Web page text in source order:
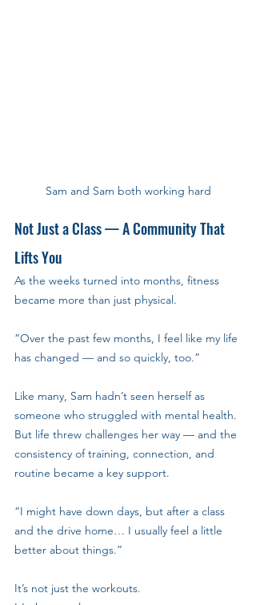
Sam and Sam both working hard
Not Just a Class — A Community That
Lifts You
As the weeks turned into months, fitness
became more than just physical.
“Over the past few months, I feel like my life
has changed — and so quickly, too.”
Like many, Sam hadn’t seen herself as
someone who struggled with mental health.
But life threw challenges her way — and the
consistency of training, connection, and
routine became a key support.
“I might have down days, but after a class
and the drive home… I usually feel a little
better about things.”
It’s not just the workouts.